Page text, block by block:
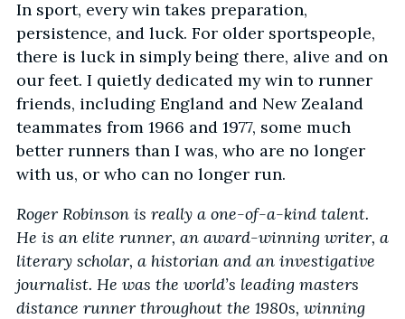
In sport, every win takes preparation,
persistence, and luck. For older sportspeople,
there is luck in simply being there, alive and on
our feet. I quietly dedicated my win to runner
friends, including England and New Zealand
teammates from 1966 and 1977, some much
better runners than I was, who are no longer
with us, or who can no longer run.
Roger Robinson is really a one-of-a-kind talent.
He is an elite runner, an award-winning writer, a
literary scholar, a historian and an investigative
journalist. He was the world’s leading masters
distance runner throughout the 1980s, winning